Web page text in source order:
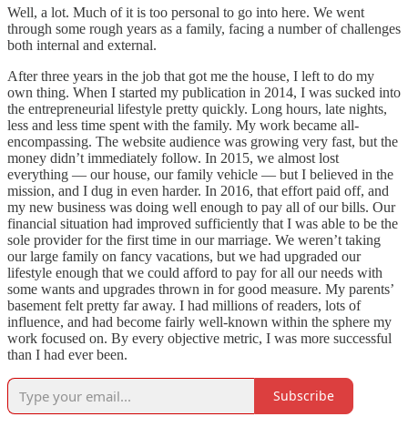
Well, a lot. Much of it is too personal to go into here. We went
through some rough years as a family, facing a number of challenges
both internal and external.
After three years in the job that got me the house, I left to do my
own thing. When I started my publication in 2014, I was sucked into
the entrepreneurial lifestyle pretty quickly. Long hours, late nights,
less and less time spent with the family. My work became all-
encompassing. The website audience was growing very fast, but the
money didn’t immediately follow. In 2015, we almost lost
everything — our house, our family vehicle — but I believed in the
mission, and I dug in even harder. In 2016, that effort paid off, and
my new business was doing well enough to pay all of our bills. Our
financial situation had improved sufficiently that I was able to be the
sole provider for the first time in our marriage. We weren’t taking
our large family on fancy vacations, but we had upgraded our
lifestyle enough that we could afford to pay for all our needs with
some wants and upgrades thrown in for good measure. My parents’
basement felt pretty far away. I had millions of readers, lots of
influence, and had become fairly well-known within the sphere my
work focused on. By every objective metric, I was more successful
than I had ever been.
Subscribe